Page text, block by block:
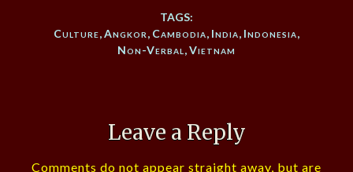
TAGS:
Culture,Angkor, Cambodia, India, Indonesia,
Non-Verbal ,Vietnam
Leave a Reply
Comments do not appear straight away, but are